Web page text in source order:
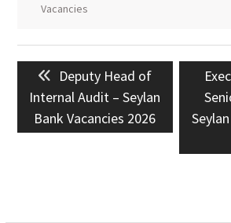
Vacancies
navigation
Previous
post:
Deputy Head of
Internal Audit – Seylan
Bank Vacancies 2026